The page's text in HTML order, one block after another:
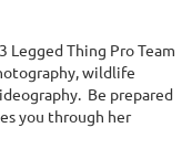
Legged Thing Pro Team
wildlife
Be prepared
you through her